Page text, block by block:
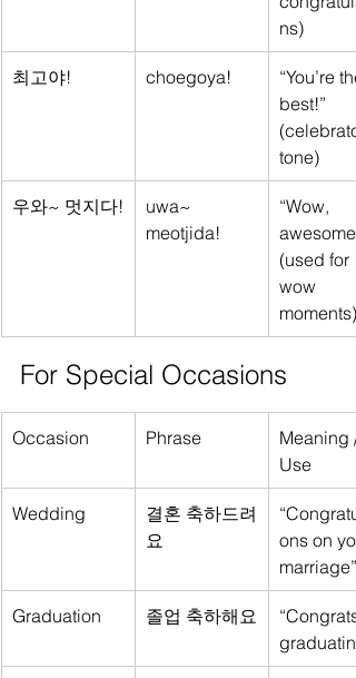
ns)
최고야! choegoya!
“You’re the
best!”
tone)
우와~ 멋지다!
uwa~
meotjida!
“Wow,
(used for
wow
moments)
For Special Occasions
Occasion Phrase
Meaning /
Use
Wedding
결혼 축하드려
요
ons on
marriage”
Graduation 졸업 축하해요